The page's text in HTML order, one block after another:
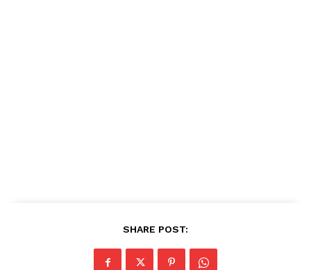
SHARE POST: